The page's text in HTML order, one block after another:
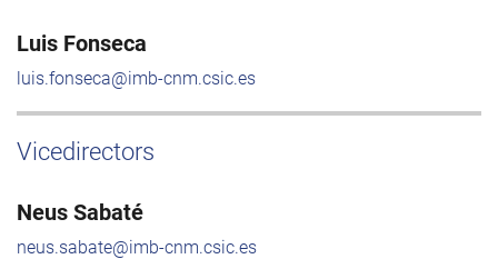
Luis Fonseca
luis.fonseca@imb-cnm.csic.es
Vicedirectors
Neus Sabaté
neus.sabate@imb-cnm.csic.es